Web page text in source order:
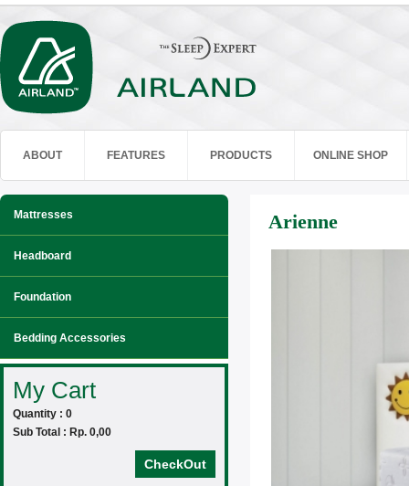
ABOUT FEATURES PRODUCTS ONLINE SHOP
Mattresses
Headboard
Foundation
Bedding Accessories
My Cart
Quantity : 0
Sub Total : Rp. 0,00
CheckOut
Arienne